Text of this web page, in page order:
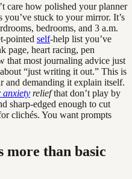
care how polished your planner
stuck to your mirror. It’s
bedrooms, and 3 a.m.
pointed self-help list you’ve
page, heart racing, pen
that most journaling advice just
“just writing it out.” This is
and demanding it explain itself.
anxiety reliefthat don’t play by
sharp-edged enough to cut
clichés. You want prompts
more than basic